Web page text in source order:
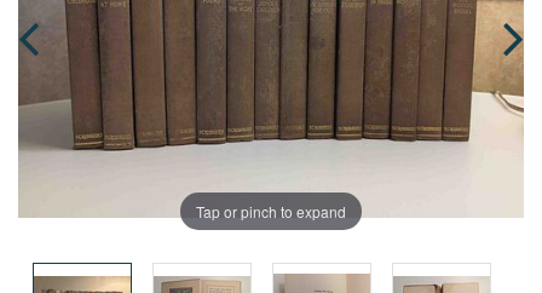
Tap or pinch to expand